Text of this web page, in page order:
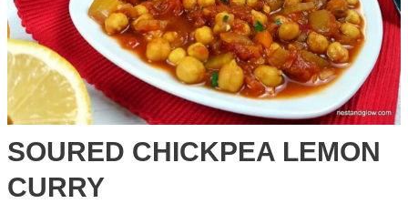
SOURED CHICKPEA LEMON
CURRY